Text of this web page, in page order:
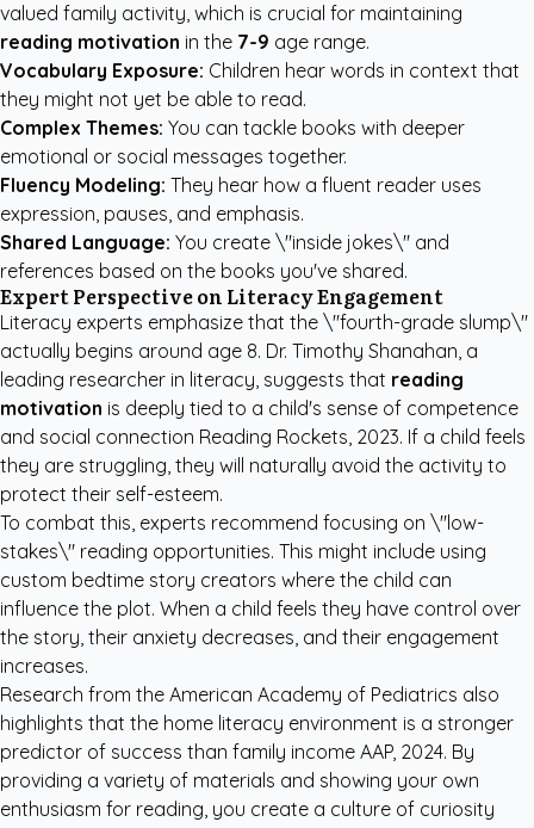
valued family activity, which is crucial for maintaining
reading motivation in the 7-9 age range.
Vocabulary Exposure: Children hear words in context that
they might not yet be able to read.
Complex Themes: You can tackle books with deeper
emotional or social messages together.
Fluency Modeling: They hear how a fluent reader uses
expression, pauses, and emphasis.
Shared Language: You create \"inside jokes\" and
references based on the books you've shared.
Expert Perspective on Literacy Engagement
Literacy experts emphasize that the \"fourth-grade slump\"
actually begins around age 8. Dr. Timothy Shanahan, a
leading researcher in literacy, suggests that reading
motivation is deeply tied to a child's sense of competence
and social connection Reading Rockets, 2023. If a child feels
they are struggling, they will naturally avoid the activity to
protect their self-esteem.
To combat this, experts recommend focusing on \"low-
stakes\" reading opportunities. This might include using
custom bedtime story creators where the child can
influence the plot. When a child feels they have control over
the story, their anxiety decreases, and their engagement
increases.
Research from the American Academy of Pediatrics also
highlights that the home literacy environment is a stronger
predictor of success than family income AAP, 2024. By
providing a variety of materials and showing your own
enthusiasm for reading, you create a culture of curiosity